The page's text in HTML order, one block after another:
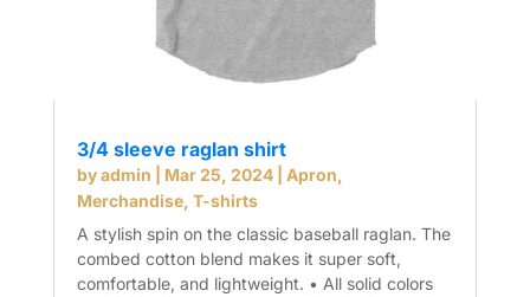
3/4 sleeve raglan shirt
byadmin Mar 25, 2024| Apron,
Merchandise, T-shirts
A stylish spin on the classic baseball raglan. The
combed cotton blend makes it super soft,
comfortable, and lightweight. • All solid colors